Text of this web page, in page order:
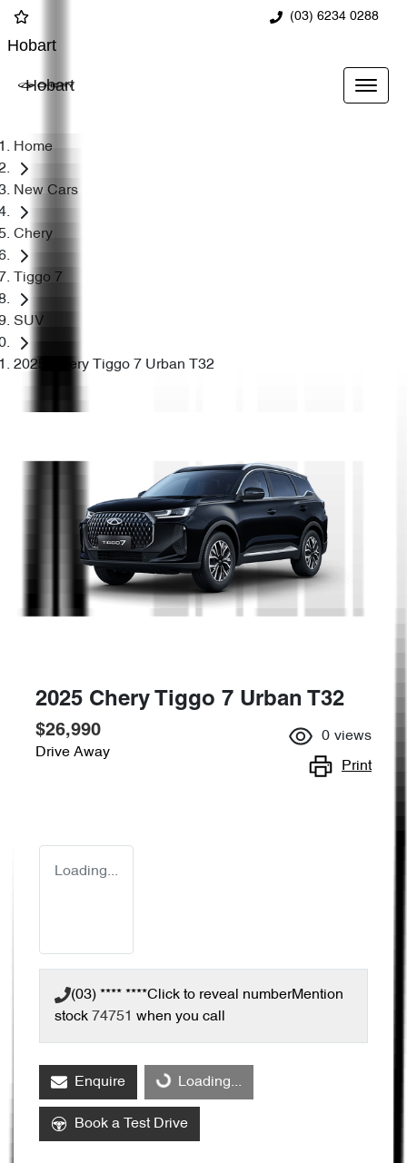
(03) 6234 0288
Hobart
Hobart
Home
New Cars
Chery
Tiggo 7
SUV
2025 Chery Tiggo 7 Urban T32
2025 Chery Tiggo 7 Urban T32
$26,990
Drive Away
0 views
Print
Loading...
(03) **** ****Click to reveal numberMention
stock 74751 when you call
Enquire Loading... Loading...
Book a Test Drive